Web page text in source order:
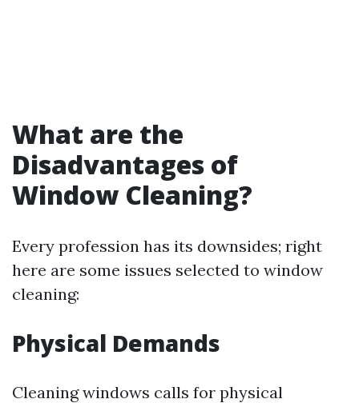
What are the
Disadvantages of
Window Cleaning?
Every profession has its downsides; right
here are some issues selected to window
cleaning:
Physical Demands
Cleaning windows calls for physical